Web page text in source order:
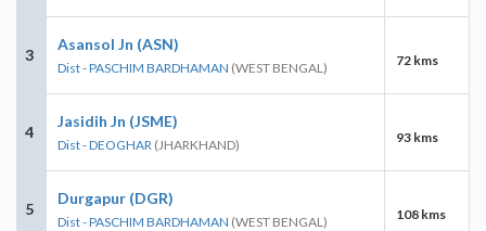
3
Asansol Jn (ASN)
Dist - PASCHIM BARDHAMAN (WEST BENGAL) 72 kms
4
Jasidih Jn (JSME)
Dist - DEOGHAR (JHARKHAND) 93 kms
5
Durgapur (DGR)
Dist - PASCHIM BARDHAMAN (WEST BENGAL) 108 kms